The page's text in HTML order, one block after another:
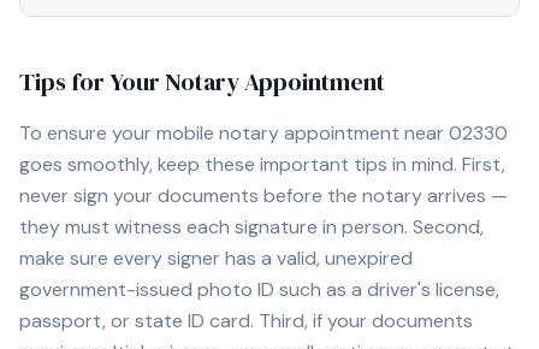
Tips for Your Notary Appointment
To ensure your mobile notary appointment near 02330
goes smoothly, keep these important tips in mind. First,
never sign your documents before the notary arrives —
they must witness each signature in person. Second,
make sure every signer has a valid, unexpired
government-issued photo ID such as a driver's license,
passport, or state ID card. Third, if your documents